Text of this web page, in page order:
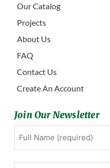
Our Catalog
Projects
About Us
FAQ
Contact Us
Create An Account
Join Our Newsletter
First